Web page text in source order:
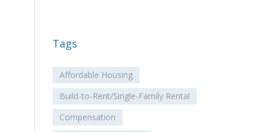
Tags
Affordable Housing
Build-to-Rent/Single-Family Rental
Compensation